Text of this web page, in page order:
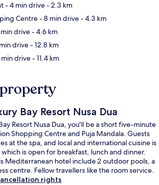
- 4 min drive- 2.3 km
Centre- 8 min drive- 4.3 km
drive- 4.6 km
drive- 12.8 km
min drive- 11.4 km
Bay Resort Nusa Dua
Resort Nusa Dua, you'll be a short five-minute
Shopping Centre and Puja Mandala. Guests
at the spa, and local and international cuisine is
is open for breakfast, lunch and dinner.
Mediterranean hotel include 2 outdoor pools, a
centre. Fellow travellers like the room service.
rights